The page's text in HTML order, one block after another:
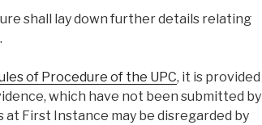
shall lay down further details relating
of Procedure of the UPC, it is provided
which have not been submitted by
First Instance may be disregarded by